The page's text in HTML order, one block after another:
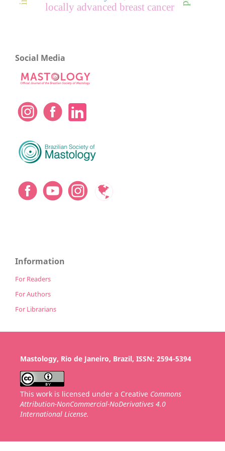
locally advanced breast cancer
Social Media
Information
For Readers
For Authors
For Librarians
Mastology, Rio de Janeiro, Brazil, ISSN: 2594-5394
This work is licensed under a Creative Commons
Attribution-NonCommercial-NoDerivatives 4.0
International License.